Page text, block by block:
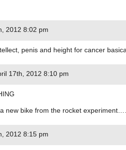
2012 8:02 pm
penis and height for cancer
17th, 2012 8:10 pm
a new bike from the rocket
2012 8:15 pm